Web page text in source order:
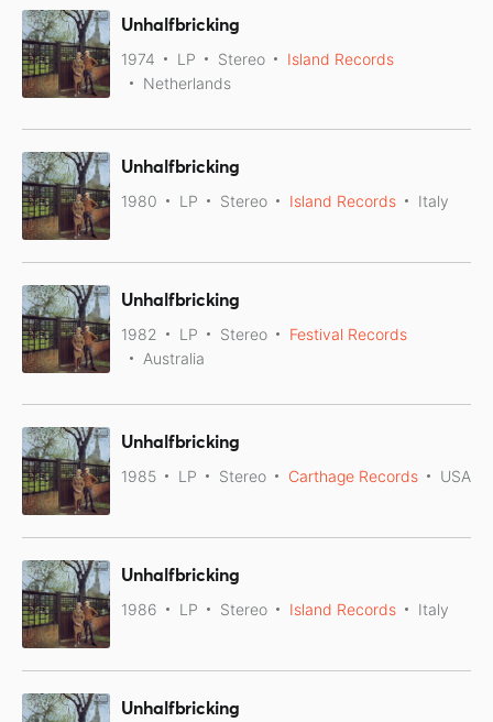
Unhalfbricking
1974 LP Stereo
Island Records
Netherlands
Unhalfbricking
1980 LP Stereo Island Records Italy
Unhalfbricking
1982 LP Stereo
Festival Records
Australia
Unhalfbricking
1985 LP Stereo Carthage Records USA
Unhalfbricking
1986 LP Stereo Island Records Italy
Unhalfbricking